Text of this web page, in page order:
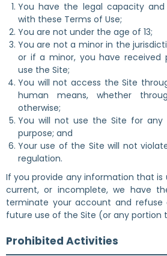
You have the legal capacity
with these Terms of Use;
You are not under the age of 13;
You are not a minor in the
or if a minor, you have received
use the Site;
You will not access the Site
human means, whether
otherwise;
You will not use the Site for any
purpose; and
Your use of the Site will not
regulation.
If you provide any information that
current, or incomplete, we have
terminate your account and
future use of the Site (or any portion
Prohibited Activities